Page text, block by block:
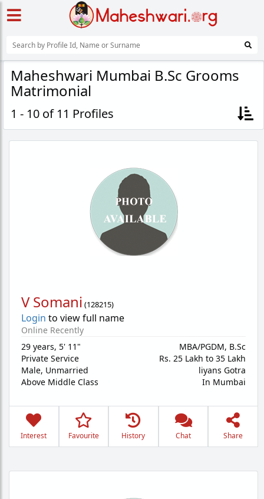
Maheshwari Mumbai B.Sc Grooms
Matrimonial
1 - 10 of 11 Profiles
V Somani (128215)
Login to view full name
Online Recently
29 years, 5' 11"
Private Service
Male, Unmarried
Above Middle Class
MBA/PGDM, B.Sc
Rs. 25 Lakh to 35 Lakh
liyans Gotra
In Mumbai
Interest Favourite History Chat Share